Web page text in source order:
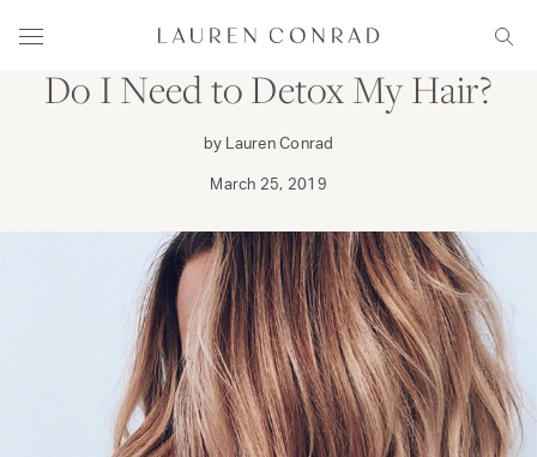
Menu
Lauren Conrad
PRIMP
Do I Need to Detox My Hair?
by Lauren Conrad
March 25, 2019